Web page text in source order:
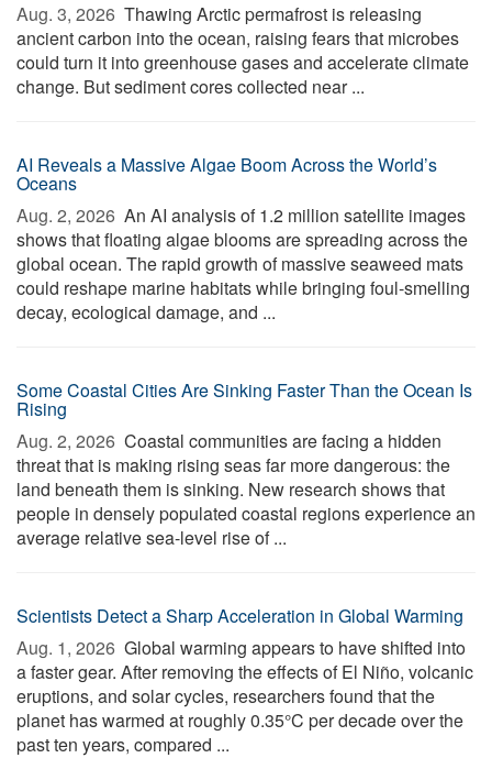
Aug. 3, 2026  Thawing Arctic permafrost is releasing
ancient carbon into the ocean, raising fears that microbes
could turn it into greenhouse gases and accelerate climate
change. But sediment cores collected near ...
AI Reveals a Massive Algae Boom Across the World’s
Oceans
Aug. 2, 2026  An AI analysis of 1.2 million satellite images
shows that floating algae blooms are spreading across the
global ocean. The rapid growth of massive seaweed mats
could reshape marine habitats while bringing foul-smelling
decay, ecological damage, and ...
Some Coastal Cities Are Sinking Faster Than the Ocean Is
Rising
Aug. 2, 2026  Coastal communities are facing a hidden
threat that is making rising seas far more dangerous: the
land beneath them is sinking. New research shows that
people in densely populated coastal regions experience an
average relative sea-level rise of ...
Scientists Detect a Sharp Acceleration in Global Warming
Aug. 1, 2026  Global warming appears to have shifted into
a faster gear. After removing the effects of El Niño, volcanic
eruptions, and solar cycles, researchers found that the
planet has warmed at roughly 0.35°C per decade over the
past ten years, compared ...